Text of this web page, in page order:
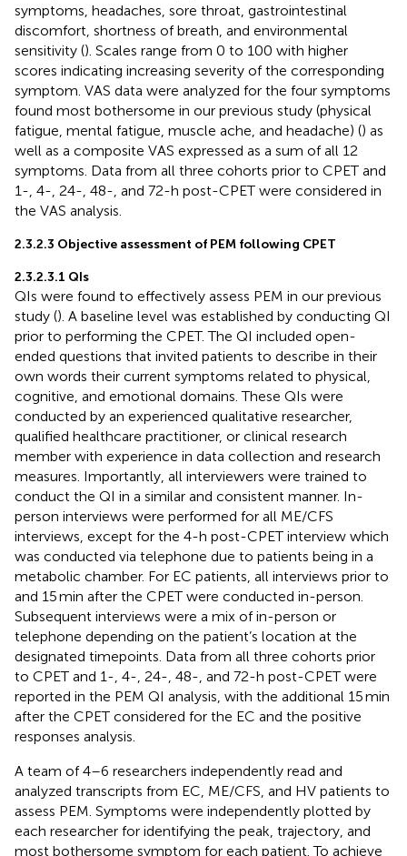
symptoms, headaches, sore throat, gastrointestinal
discomfort, shortness of breath, and environmental
sensitivity (). Scales range from 0 to 100 with higher
scores indicating increasing severity of the corresponding
symptom. VAS data were analyzed for the four symptoms
found most bothersome in our previous study (physical
fatigue, mental fatigue, muscle ache, and headache) () as
well as a composite VAS expressed as a sum of all 12
symptoms. Data from all three cohorts prior to CPET and
1-, 4-, 24-, 48-, and 72-h post-CPET were considered in
the VAS analysis.
2.3.2.3 Objective assessment of PEM following CPET
2.3.2.3.1 QIs
QIs were found to effectively assess PEM in our previous
study (). A baseline level was established by conducting QI
prior to performing the CPET. The QI included open-
ended questions that invited patients to describe in their
own words their current symptoms related to physical,
cognitive, and emotional domains. These QIs were
conducted by an experienced qualitative researcher,
qualified healthcare practitioner, or clinical research
member with experience in data collection and research
measures. Importantly, all interviewers were trained to
conduct the QI in a similar and consistent manner. In-
person interviews were performed for all ME/CFS
interviews, except for the 4-h post-CPET interview which
was conducted via telephone due to patients being in a
metabolic chamber. For EC patients, all interviews prior to
and 15 min after the CPET were conducted in-person.
Subsequent interviews were a mix of in-person or
telephone depending on the patient’s location at the
designated timepoints. Data from all three cohorts prior
to CPET and 1-, 4-, 24-, 48-, and 72-h post-CPET were
reported in the PEM QI analysis, with the additional 15 min
after the CPET considered for the EC and the positive
responses analysis.
A team of 4–6 researchers independently read and
analyzed transcripts from EC, ME/CFS, and HV patients to
assess PEM. Symptoms were independently plotted by
each researcher for identifying the peak, trajectory, and
most bothersome symptom for each patient. To achieve